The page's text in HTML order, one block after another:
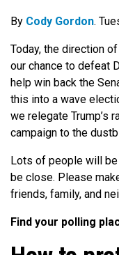
By Cody Gordon.
Today, the direction
our chance to defeat
help win back the
this into a wave
we relegate Trump’s
campaign to the
Lots of people will
be close. Please
friends, family, and
Find your polling